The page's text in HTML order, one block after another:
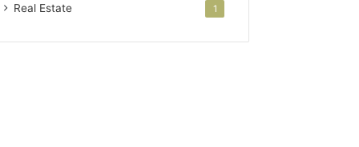
Real Estate 1